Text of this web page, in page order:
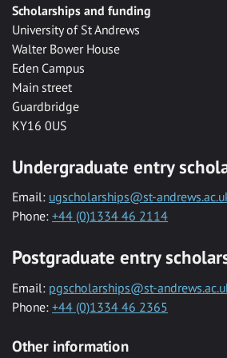
Scholarships and funding
University of St Andrews
Walter Bower House
Eden Campus
Main street
Guardbridge
KY16 0US
Undergraduate entry
Email: ugscholarships@st-
Phone: +44 (0)1334 46 2114
Postgraduate entry
Email: pgscholarships@st-
Phone: +44 (0)1334 46 2365
Other information